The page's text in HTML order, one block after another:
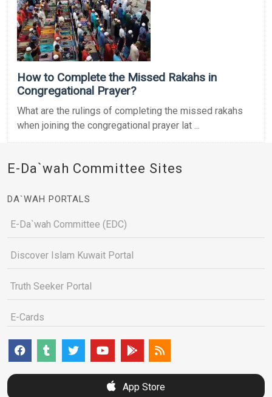
How to Complete the Missed Rakahs in
Congregational Prayer?
What are the rulings of completing the missed rakahs
when joining the congregational prayer lat ...
E-Da`wah Committee Sites
DA`WAH PORTALS
E-Da`wah Committee (EDC)
Discover Islam Kuwait Portal
Truth Seeker Portal
E-Cards
App Store